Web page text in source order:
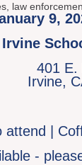
law
9,
Irvine
401 E.
Irvine,
attend |
-